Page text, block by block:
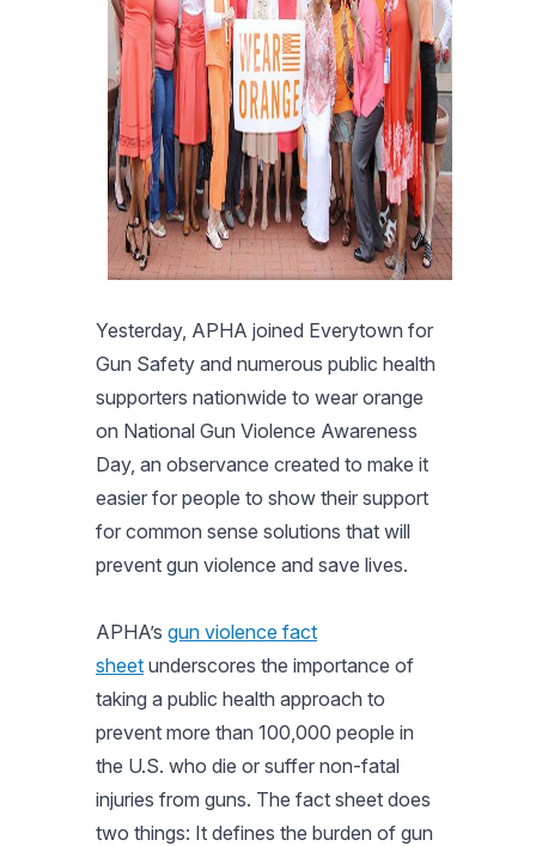
Yesterday, APHA joined Everytown for
Gun Safety and numerous public health
supporters nationwide to wear orange
on National Gun Violence Awareness
Day, an observance created to make it
easier for people to show their support
for common sense solutions that will
prevent gun violence and save lives.
APHA’s gun violence fact
sheet underscores the importance of
taking a public health approach to
prevent more than 100,000 people in
the U.S. who die or suffer non-fatal
injuries from guns. The fact sheet does
two things: It defines the burden of gun